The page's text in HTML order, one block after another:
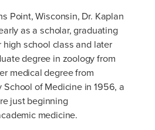
Point, Wisconsin, Dr. Kaplan
as a scholar, graduating
school class and later
degree in zoology from
medical degree from
of Medicine in 1956, a
just beginning
medicine.